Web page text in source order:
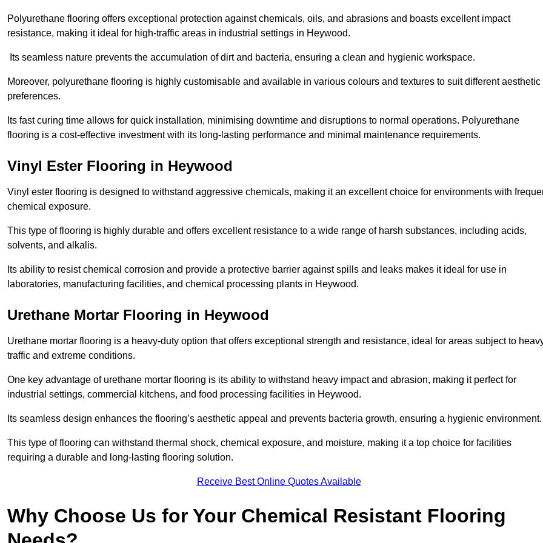
Polyurethane flooring offers exceptional protection against chemicals, oils, and abrasions and boasts excellent impact
resistance, making it ideal for high-traffic areas in industrial settings in Heywood.
Its seamless nature prevents the accumulation of dirt and bacteria, ensuring a clean and hygienic workspace.
Moreover, polyurethane flooring is highly customisable and available in various colours and textures to suit different aesthetic
preferences.
Its fast curing time allows for quick installation, minimising downtime and disruptions to normal operations. Polyurethane
flooring is a cost-effective investment with its long-lasting performance and minimal maintenance requirements.
Vinyl Ester Flooring in Heywood
Vinyl ester flooring is designed to withstand aggressive chemicals, making it an excellent choice for environments with
chemical exposure.
This type of flooring is highly durable and offers excellent resistance to a wide range of harsh substances, including acids,
solvents, and alkalis.
Its ability to resist chemical corrosion and provide a protective barrier against spills and leaks makes it ideal for use in
laboratories, manufacturing facilities, and chemical processing plants in Heywood.
Urethane Mortar Flooring in Heywood
Urethane mortar flooring is a heavy-duty option that offers exceptional strength and resistance, ideal for areas subject to
traffic and extreme conditions.
One key advantage of urethane mortar flooring is its ability to withstand heavy impact and abrasion, making it perfect for
industrial settings, commercial kitchens, and food processing facilities in Heywood.
Its seamless design enhances the flooring’s aesthetic appeal and prevents bacteria growth, ensuring a hygienic
This type of flooring can withstand thermal shock, chemical exposure, and moisture, making it a top choice for facilities
requiring a durable and long-lasting flooring solution.
Receive Best Online Quotes Available
Why Choose Us for Your Chemical Resistant Flooring